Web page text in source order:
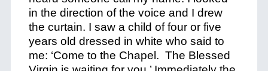
in the direction of the voice and I drew
the curtain. I saw a child of four or five
years old dressed in white who said to
me: ‘Come to the Chapel. The Blessed